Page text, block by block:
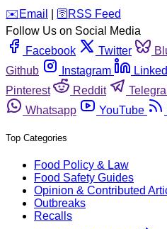
️✉️ Email 🛜 RSS Feed
Follow Us on Social Media
Facebook
Twitter
Github
Instagram
Pinterest
Reddit
Whatsapp
YouTube
Top Categories
Food Policy & Law
Food Safety Guides
Opinion & Contributed
Outbreaks
Recalls